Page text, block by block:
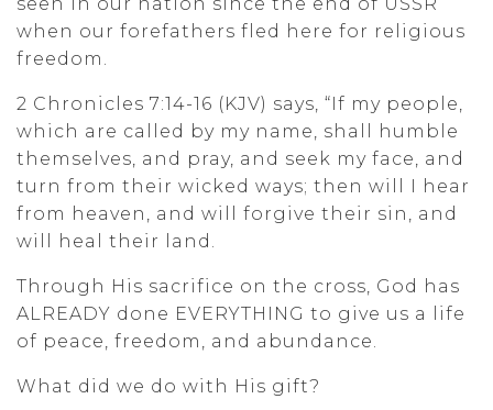
when our forefathers fled here for religious
freedom.
2 Chronicles 7:14-16 (KJV) says, “If my people,
which are called by my name, shall humble
themselves, and pray, and seek my face, and
turn from their wicked ways; then will I hear
from heaven, and will forgive their sin, and
will heal their land.
Through His sacrifice on the cross, God has
ALREADY done EVERYTHING to give us a life
of peace, freedom, and abundance.
What did we do with His gift?